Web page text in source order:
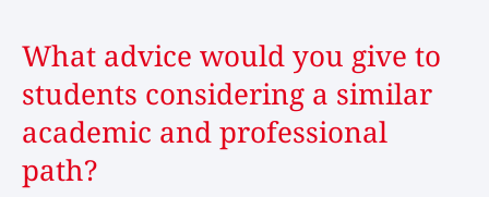
What advice would you give to
students considering a similar
academic and professional
path?